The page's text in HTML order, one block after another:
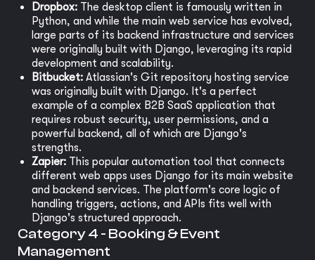
Dropbox: The desktop client is famously written in
Python, and while the main web service has evolved,
large parts of its backend infrastructure and services
were originally built with Django, leveraging its rapid
development and scalability.
Bitbucket: Atlassian's Git repository hosting service
was originally built with Django. It's a perfect
example of a complex B2B SaaS application that
requires robust security, user permissions, and a
powerful backend, all of which are Django's
strengths.
Zapier: This popular automation tool that connects
different web apps uses Django for its main website
and backend services. The platform's core logic of
handling triggers, actions, and APIs fits well with
Django's structured approach.
Category 4 - Booking & Event
Management